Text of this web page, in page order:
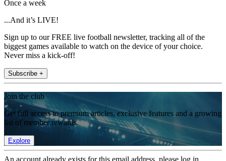
Once a week
...And it’s LIVE!
Sign up to our FREE live football newsletter, tracking all of the
biggest games available to watch on the device of your choice.
Never miss a kick-off!
Subscribe +
Join the club
Get full access to premium articles, exclusive features and a growing
list of member rewards.
Explore
An account already exists for this email address, please log in.